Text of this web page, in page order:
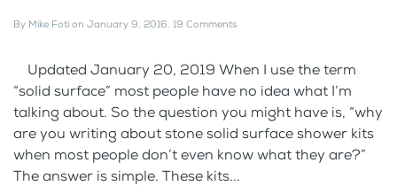
By Mike Foti on January 9, 2016. 19 Comments
Updated January 20, 2019 When I use the term
“solid surface” most people have no idea what I’m
talking about. So the question you might have is, “why
are you writing about stone solid surface shower kits
when most people don’t even know what they are?”
The answer is simple. These kits...